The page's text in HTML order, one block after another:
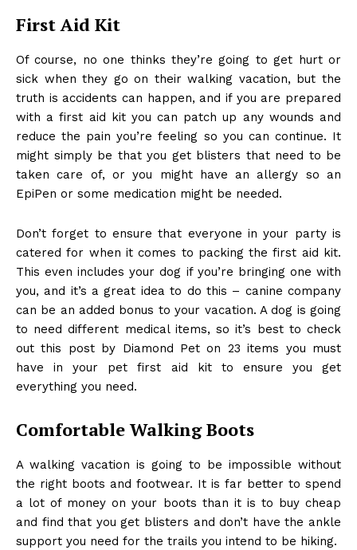
First Aid Kit
Of course, no one thinks they’re going to get hurt or
sick when they go on their walking vacation, but the
truth is accidents can happen, and if you are prepared
with a first aid kit you can patch up any wounds and
reduce the pain you’re feeling so you can continue. It
might simply be that you get blisters that need to be
taken care of, or you might have an allergy so an
EpiPen or some medication might be needed.
Don’t forget to ensure that everyone in your party is
catered for when it comes to packing the first aid kit.
This even includes your dog if you’re bringing one with
you, and it’s a great idea to do this – canine company
can be an added bonus to your vacation. A dog is going
to need different medical items, so it’s best to check
out this post by Diamond Pet on 23 items you must
have in your pet first aid kitto ensure you get
everything you need.
Comfortable Walking Boots
A walking vacation is going to be impossible without
the right boots and footwear. It is far better to spend
a lot of money on your boots than it is to buy cheap
and find that you get blisters and don’t have the ankle
support you need for the trails you intend to be hiking.